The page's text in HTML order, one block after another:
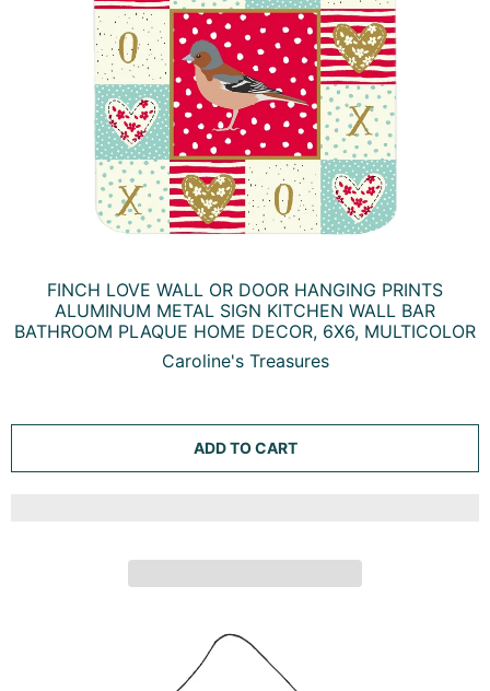
FINCH LOVE WALL OR DOOR HANGING PRINTS
ALUMINUM METAL SIGN KITCHEN WALL BAR
BATHROOM PLAQUE HOME DECOR, 6X6, MULTICOLOR
Caroline's Treasures
ADD TO CART